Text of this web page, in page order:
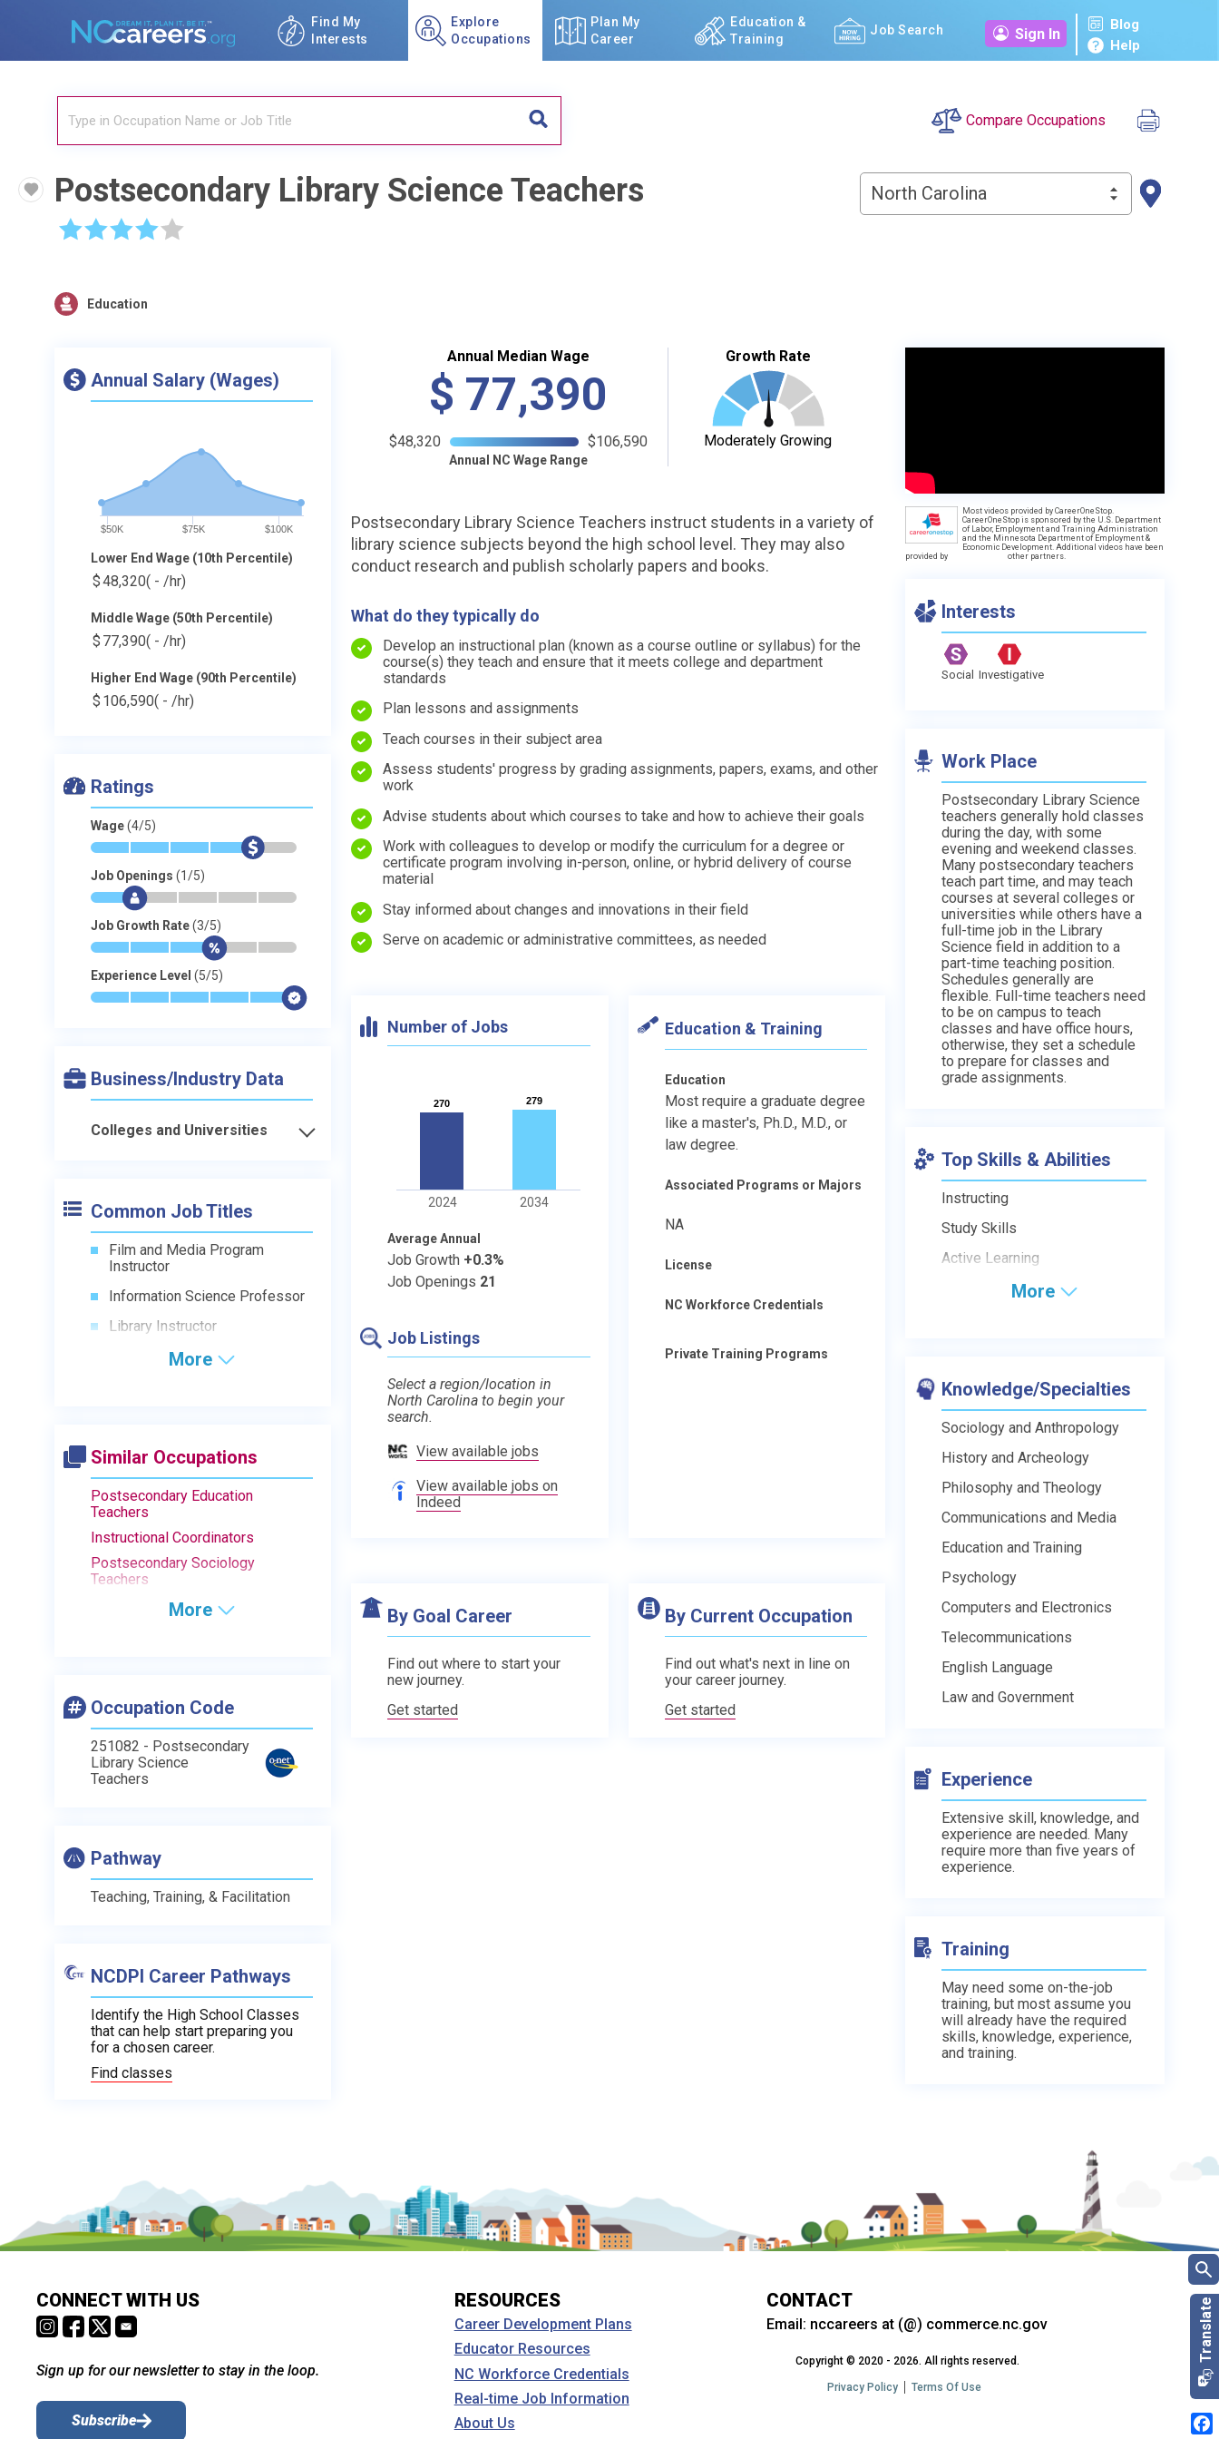
Find My
Interests
Explore
Occupations
Plan My
Career
Education &
Training
Job Search Sign In
Blog
Help
Compare Occupations
Postsecondary Library Science Teachers
☆ ☆ ☆ ☆ ☆
North Carolina
Education
Annual Salary (Wages)
$50K $75K $100K
Lower End Wage (10th Percentile)
$48,320( - /hr)
Middle Wage (50th Percentile)
$ 77,390( - /hr)
Higher End Wage (90th Percentile)
$ 106,590( - /hr)
Ratings
Wage(4/5)
* * * * $ -
Job Openings (1/5)
* $- - - -
Job Growth Rate(3/5)
* * * $- -
Experience Level (5/5)
* * * * * $
Business/Industry Data
Colleges and Universities
Common Job Titles
Film and Media Program
Instructor
Information Science Professor
Library Instructor
More
Similar Occupations
Postsecondary Education
Teachers
Instructional Coordinators
Postsecondary Sociology
Teachers
More
Occupation Code
251082 - Postsecondary
Library Science
Teachers
Pathway
Teaching, Training, & Facilitation
NCDPI Career Pathways
Identify the High School Classes
that can help start preparing you
for a chosen career.
Find classes
Annual Median Wage
$ 77,390
$48,320 $106,590
Annual NC Wage Range
Growth Rate
Moderately Growing
Postsecondary Library Science Teachers instruct students in a variety of
library science subjects beyond the high school level. They may also
conduct research and publish scholarly papers and books.
What do they typically do
Develop an instructional plan (known as a course outline or syllabus) for the
course(s) they teach and ensure that it meets college and department
standards
Plan lessons and assignments
Teach courses in their subject area
Assess students' progress by grading assignments, papers, exams, and other
work
Advise students about which courses to take and how to achieve their goals
Work with colleagues to develop or modify the curriculum for a degree or
certificate program involving in-person, online, or hybrid delivery of course
material
Stay informed about changes and innovations in their field
Serve on academic or administrative committees, as needed
Number of Jobs
270
270 279
279
2024 2034
Average Annual
Job Growth +0.3%
Job Openings 21
Job Listings
Select a region/location in
North Carolina to begin your
search.
View available jobs
View available jobs on
Indeed
Education & Training
Education
Most require a graduate degree
like a master's, Ph.D., M.D., or
law degree.
Associated Programs or Majors
NA
License
NC Workforce Credentials
Private Training Programs
By Goal Career
Find out where to start your
new journey.
Get started
By Current Occupation
Find out what's next in line on
your career journey.
Get started
Most videos provided by CareerOneStop.
CareerOneStop is sponsored by the U.S. Department
of Labor, Employment and Training Administration
and the Minnesota Department of Employment &
Economic Development. Additional videos have been
provided by
other partners.
Interests
Social Investigative
Work Place
Postsecondary Library Science
teachers generally hold classes
during the day, with some
evening and weekend classes.
Many postsecondary teachers
teach part time, and may teach
courses at several colleges or
universities while others have a
full-time job in the Library
Science field in addition to a
part-time teaching position.
Schedules generally are
flexible. Full-time teachers need
to be on campus to teach
classes and have office hours,
otherwise, they set a schedule
to prepare for classes and
grade assignments.
Top Skills & Abilities
Instructing
Study Skills
Active Learning
More
Knowledge/Specialties
Sociology and Anthropology
History and Archeology
Philosophy and Theology
Communications and Media
Education and Training
Psychology
Computers and Electronics
Telecommunications
English Language
Law and Government
Experience
Extensive skill, knowledge, and
experience are needed. Many
require more than five years of
experience.
Training
May need some on-the-job
training, but most assume you
will already have the required
skills, knowledge, experience,
and training.
CONNECT WITH US
Sign up for our newsletter to stay in the loop.
Subscribe
RESOURCES
Career Development Plans
Educator Resources
NC Workforce Credentials
Real-time Job Information
About Us
CONTACT
Email: nccareers at (@) commerce.nc.gov
Copyright © 2020 - 2026. All rights reserved.
Privacy Policy Terms Of Use